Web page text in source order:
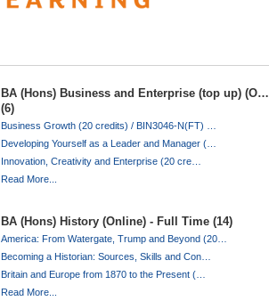
BA (Hons) Business and Enterprise (top up) (O…
(6)
Business Growth (20 credits) / BIN3046-N(FT) …
Developing Yourself as a Leader and Manager (…
Innovation, Creativity and Enterprise (20 cre…
Read More...
BA (Hons) History (Online) - Full Time (14)
America: From Watergate, Trump and Beyond (20…
Becoming a Historian: Sources, Skills and Con…
Britain and Europe from 1870 to the Present (…
Read More...